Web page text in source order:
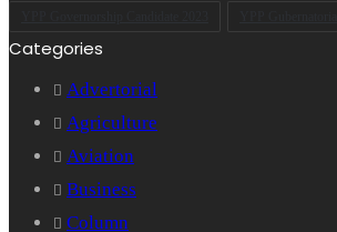
Categories
Advertorial
Agriculture
Aviation
Business
Column